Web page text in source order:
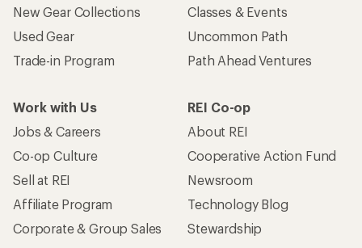
New Gear Collections
Used Gear
Trade-in Program
Classes & Events
Uncommon Path
Path Ahead Ventures
Work with Us
Jobs & Careers
Co-op Culture
Sell at REI
Affiliate Program
Corporate & Group Sales
REI Co-op
About REI
Cooperative Action Fund
Newsroom
Technology Blog
Stewardship